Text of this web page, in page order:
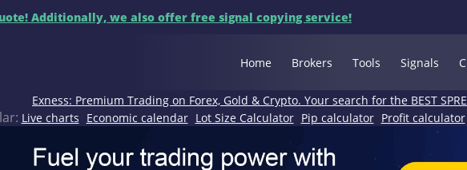
Additionally, we also offer free signal copying service!
Home Brokers Tools Signals
Exness: Premium Trading on Forex, Gold & Crypto. Your search for the BEST
Live charts Economic calendar Lot Size Calculator Pip calculator Profit calculator